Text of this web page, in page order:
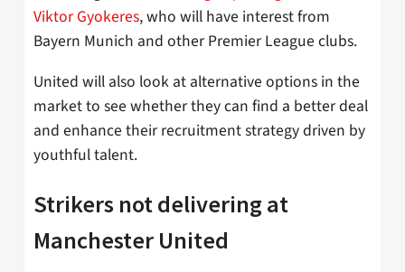
Viktor Gyokeres, who will have interest from
Bayern Munich and other Premier League clubs.
United will also look at alternative options in the
market to see whether they can find a better deal
and enhance their recruitment strategy driven by
youthful talent.
Strikers not delivering at
Manchester United